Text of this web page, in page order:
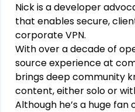
Nick is a developer
that enables secure,
corporate VPN.
With over a decade of
source experience at
brings deep community
content, either solo or
Although he’s a huge fan